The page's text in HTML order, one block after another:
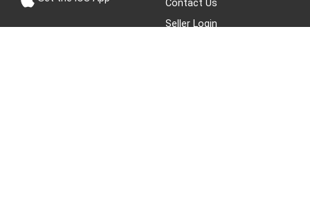
Contact Us
Seller Login